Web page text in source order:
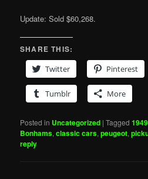
Update: Sold $60,268.
SHARE THIS:
Twitter
Pinterest
Tumblr More
Posted in Uncategorized |Tagged 1949
Bonhams,classic cars,peugeot,
reply